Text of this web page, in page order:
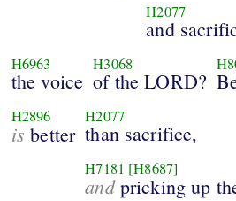
H2077
and
H6963
the voice
H3068
of the LORD?
H2896
is better
H2077
than sacrifice,
H7181 [H8687]
andpricking up